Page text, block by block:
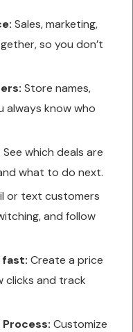
Sales, marketing,
so you don’t
Store names,
always know who
See which deals are
what to do next.
or text customers
and follow
fast: Create a price
clicks and track
Process:Customize